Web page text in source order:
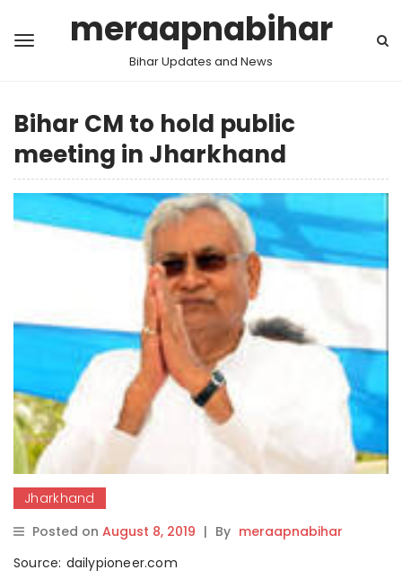
meraapnabihar
Bihar Updates and News
Bihar CM to hold public
meeting in Jharkhand
Jharkhand
Posted on August 8, 2019 | By meraapnabihar
Source: dailypioneer.com